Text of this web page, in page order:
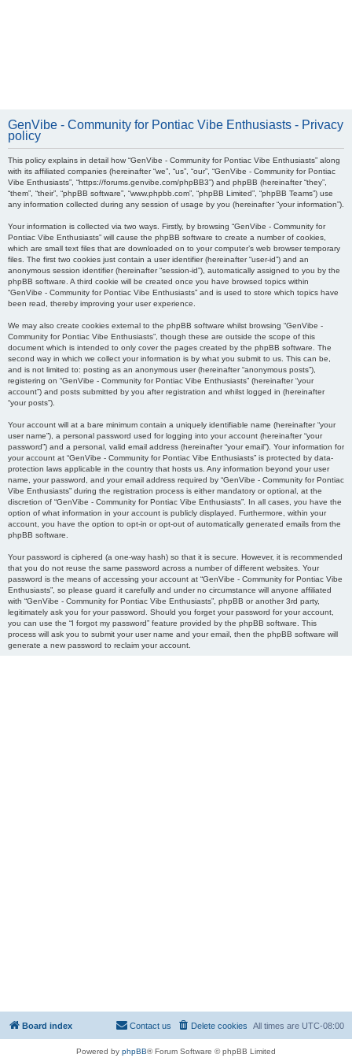
GenVibe - Community for Pontiac Vibe Enthusiasts - Privacy
policy
This policy explains in detail how “GenVibe - Community for Pontiac Vibe Enthusiasts” along
with its affiliated companies (hereinafter “we”, “us”, “our”, “GenVibe - Community for Pontiac
Vibe Enthusiasts”, “https://forums.genvibe.com/phpBB3”) and phpBB (hereinafter “they”,
“them”, “their”, “phpBB software”, “www.phpbb.com”, “phpBB Limited”, “phpBB Teams”) use
any information collected during any session of usage by you (hereinafter “your information”).
Your information is collected via two ways. Firstly, by browsing “GenVibe - Community for
Pontiac Vibe Enthusiasts” will cause the phpBB software to create a number of cookies,
which are small text files that are downloaded on to your computer’s web browser temporary
files. The first two cookies just contain a user identifier (hereinafter “user-id”) and an
anonymous session identifier (hereinafter “session-id”), automatically assigned to you by the
phpBB software. A third cookie will be created once you have browsed topics within
“GenVibe - Community for Pontiac Vibe Enthusiasts” and is used to store which topics have
been read, thereby improving your user experience.
We may also create cookies external to the phpBB software whilst browsing “GenVibe -
Community for Pontiac Vibe Enthusiasts”, though these are outside the scope of this
document which is intended to only cover the pages created by the phpBB software. The
second way in which we collect your information is by what you submit to us. This can be,
and is not limited to: posting as an anonymous user (hereinafter “anonymous posts”),
registering on “GenVibe - Community for Pontiac Vibe Enthusiasts” (hereinafter “your
account”) and posts submitted by you after registration and whilst logged in (hereinafter
“your posts”).
Your account will at a bare minimum contain a uniquely identifiable name (hereinafter “your
user name”), a personal password used for logging into your account (hereinafter “your
password”) and a personal, valid email address (hereinafter “your email”). Your information for
your account at “GenVibe - Community for Pontiac Vibe Enthusiasts” is protected by data-
protection laws applicable in the country that hosts us. Any information beyond your user
name, your password, and your email address required by “GenVibe - Community for Pontiac
Vibe Enthusiasts” during the registration process is either mandatory or optional, at the
discretion of “GenVibe - Community for Pontiac Vibe Enthusiasts”. In all cases, you have the
option of what information in your account is publicly displayed. Furthermore, within your
account, you have the option to opt-in or opt-out of automatically generated emails from the
phpBB software.
Your password is ciphered (a one-way hash) so that it is secure. However, it is recommended
that you do not reuse the same password across a number of different websites. Your
password is the means of accessing your account at “GenVibe - Community for Pontiac Vibe
Enthusiasts”, so please guard it carefully and under no circumstance will anyone affiliated
with “GenVibe - Community for Pontiac Vibe Enthusiasts”, phpBB or another 3rd party,
legitimately ask you for your password. Should you forget your password for your account,
you can use the “I forgot my password” feature provided by the phpBB software. This
process will ask you to submit your user name and your email, then the phpBB software will
generate a new password to reclaim your account.
Board index All times are UTC-08:00
Delete cookies
Contact us
Powered by phpBB® Forum Software © phpBB Limited